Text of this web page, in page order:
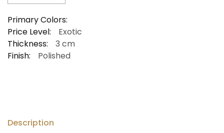
Primary Colors:
Price Level:
Exotic
Thickness:
3 cm
Finish:
Polished
Description